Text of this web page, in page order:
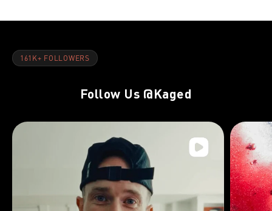
161K+ FOLLOWERS
Follow Us @Kaged